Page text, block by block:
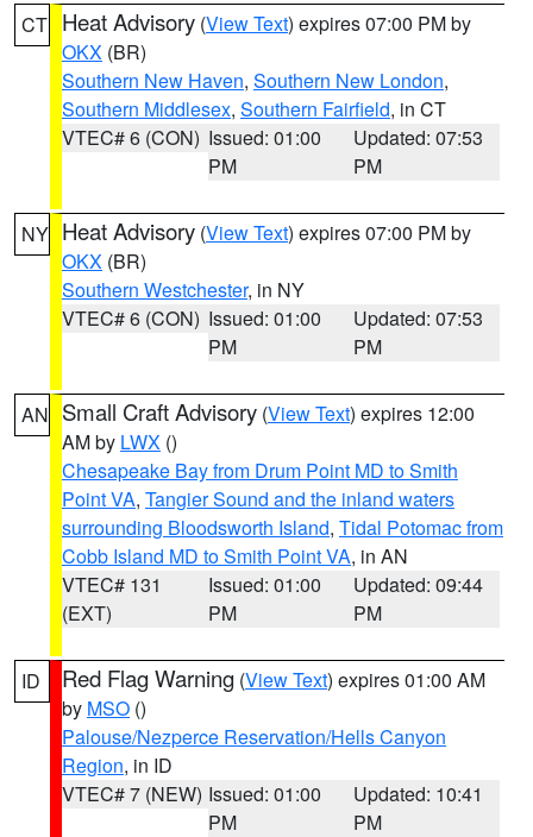
CT Heat Advisory (View Text) expires 07:00 PM by
OKX (BR)
Southern New Haven, Southern New London,
Southern Middlesex, Southern Fairfield, in CT
VTEC# 6 (CON) Issued: 01:00
PM
Updated: 07:53
PM
NY Heat Advisory (View Text) expires 07:00 PM by
OKX (BR)
Southern Westchester, in NY
VTEC# 6 (CON) Issued: 01:00
PM
Updated: 07:53
PM
AN Small Craft Advisory (View Text) expires 12:00
AM by LWX ()
Chesapeake Bay from Drum Point MD to Smith
Point VA, Tangier Sound and the inland waters
surrounding Bloodsworth Island, Tidal Potomac from
Cobb Island MD to Smith Point VA, in AN
VTEC# 131
(EXT)
Issued: 01:00
PM
Updated: 09:44
PM
ID Red Flag Warning (View Text) expires 01:00 AM
by MSO ()
Palouse/Nezperce Reservation/Hells Canyon
Region, in ID
VTEC# 7 (NEW) Issued: 01:00
PM
Updated: 10:41
PM